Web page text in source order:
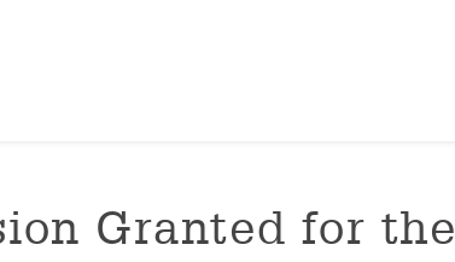
Granted for the